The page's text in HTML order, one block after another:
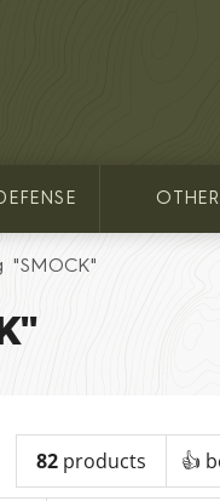
OTHER
82 products